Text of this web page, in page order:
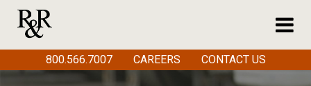
800.566.7007 CAREERS CONTACT US